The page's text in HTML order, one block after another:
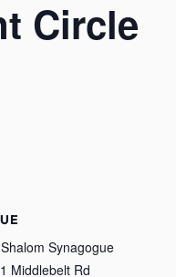
Circle
Synagogue
Middlebelt Rd